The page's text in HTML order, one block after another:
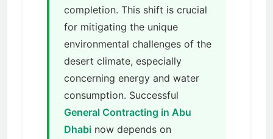
completion. This shift is crucial
for mitigating the unique
environmental challenges of the
desert climate, especially
concerning energy and water
consumption. Successful
General Contracting in Abu
Dhabi now depends on